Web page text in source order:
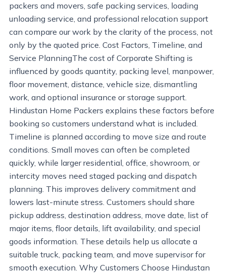
packers and movers, safe packing services, loading
unloading service, and professional relocation support
can compare our work by the clarity of the process, not
only by the quoted price. Cost Factors, Timeline, and
Service PlanningThe cost of Corporate Shifting is
influenced by goods quantity, packing level, manpower,
floor movement, distance, vehicle size, dismantling
work, and optional insurance or storage support.
Hindustan Home Packers explains these factors before
booking so customers understand what is included.
Timeline is planned according to move size and route
conditions. Small moves can often be completed
quickly, while larger residential, office, showroom, or
intercity moves need staged packing and dispatch
planning. This improves delivery commitment and
lowers last-minute stress. Customers should share
pickup address, destination address, move date, list of
major items, floor details, lift availability, and special
goods information. These details help us allocate a
suitable truck, packing team, and move supervisor for
smooth execution. Why Customers Choose Hindustan